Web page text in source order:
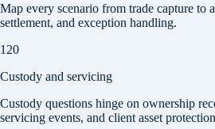
Map every scenario from trade capture to
settlement, and exception handling.
120
Custody and servicing
Custody questions hinge on ownership
servicing events, and client asset